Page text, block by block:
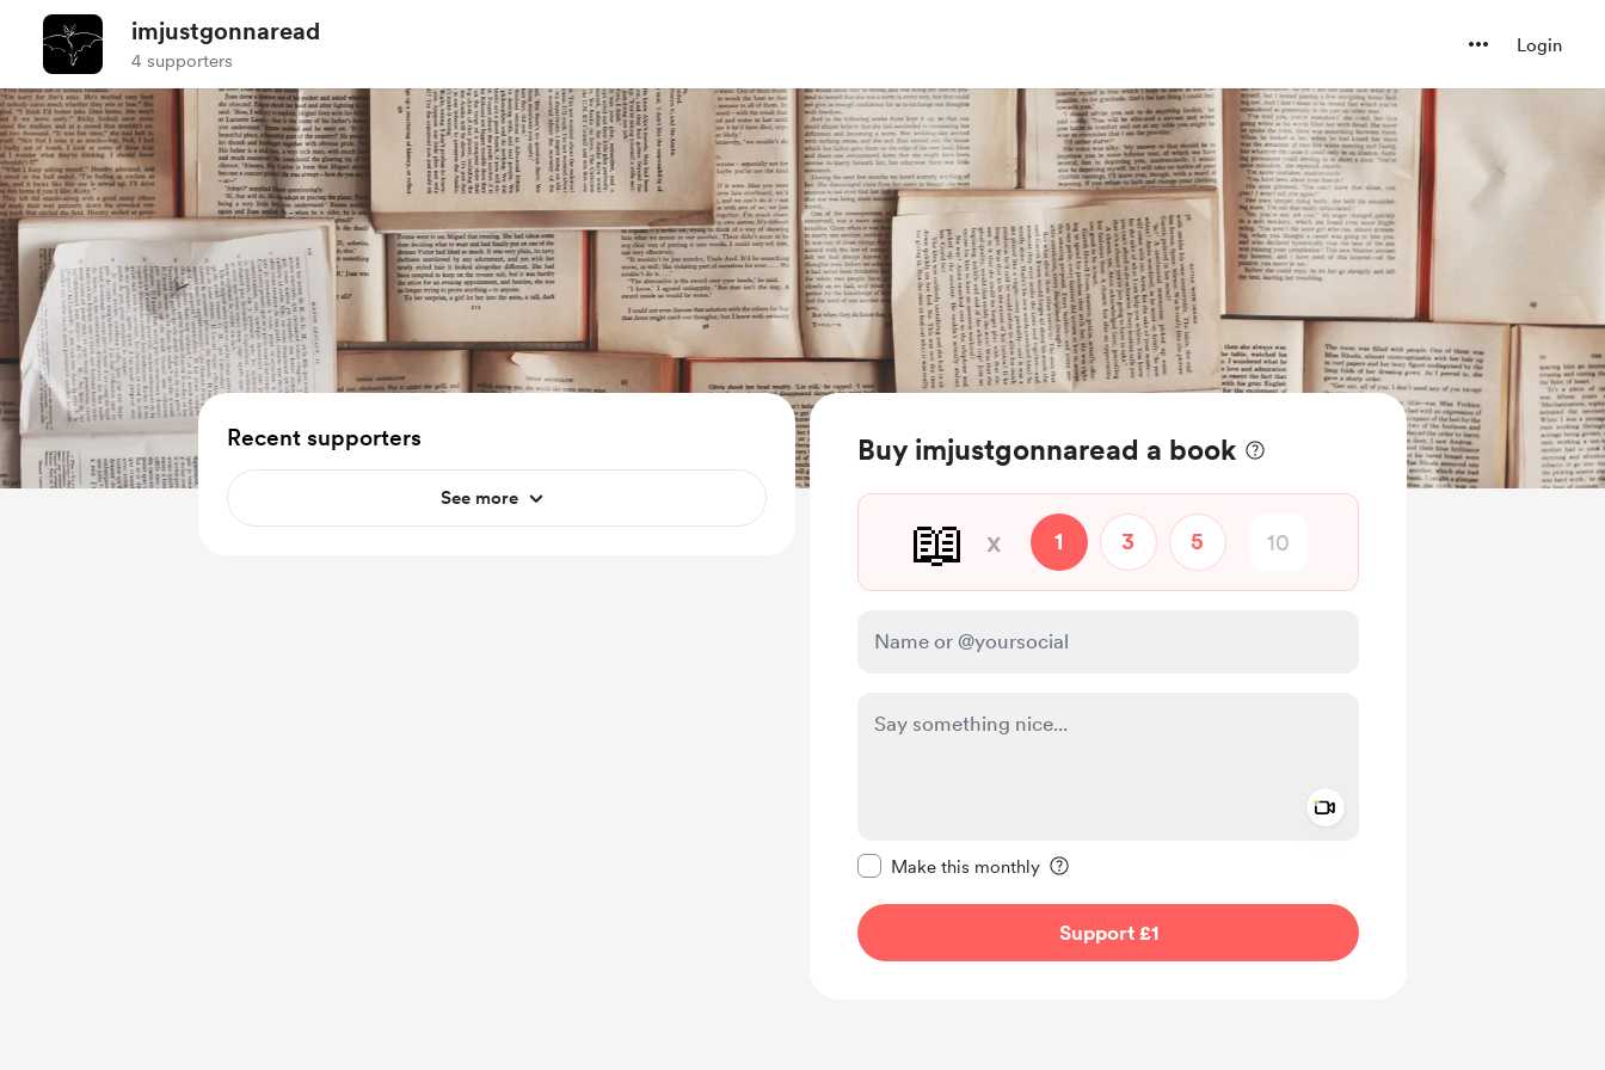
imjustgonnaread
4 supporters
Login
Buy imjustgonnaread a book
📖 x 1 3 5
Make this monthly
Support £1
Recent supporters
See more